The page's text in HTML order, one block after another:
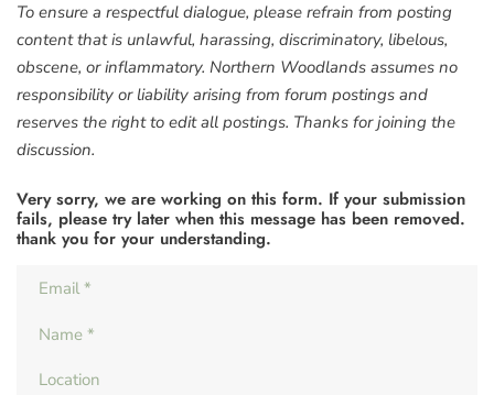
To ensure a respectful dialogue, please refrain from posting
content that is unlawful, harassing, discriminatory, libelous,
obscene, or inflammatory. Northern Woodlands assumes no
responsibility or liability arising from forum postings and
reserves the right to edit all postings. Thanks for joining the
discussion.
Very sorry, we are working on this form. If your submission
fails, please try later when this message has been removed.
thank you for your understanding.